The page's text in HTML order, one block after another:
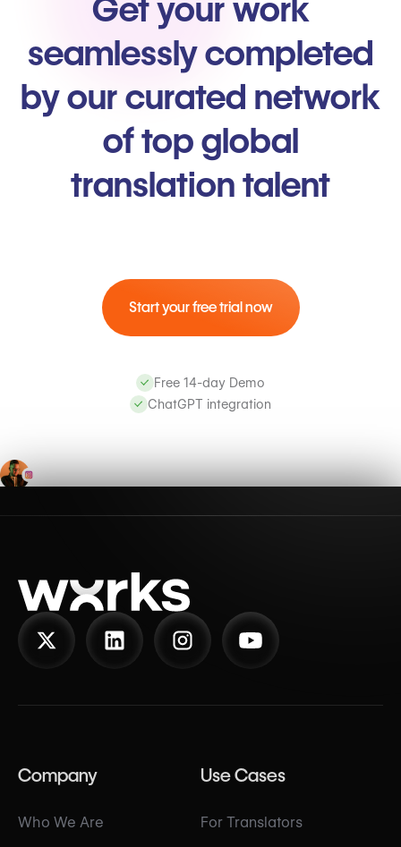
Get your work
seamlessly completed
by our curated network
of top global
translation talent
Start your free trial now
Free 14-day Demo
ChatGPT integration
Company
Who We Are
Use Cases
For Translators